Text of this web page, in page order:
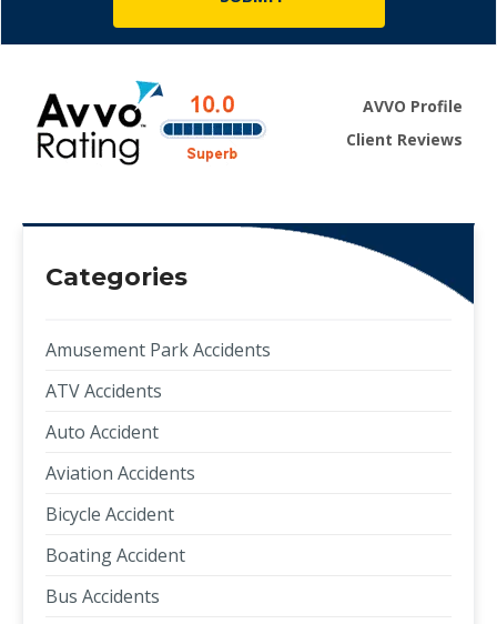
AVVO Profile
Client Reviews
Categories
Amusement Park Accidents
ATV Accidents
Auto Accident
Aviation Accidents
Bicycle Accident
Boating Accident
Bus Accidents